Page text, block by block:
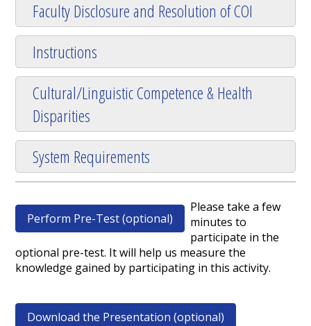
Faculty Disclosure and Resolution of COI
Instructions
Cultural/Linguistic Competence & Health
Disparities
System Requirements
Perform Pre-Test (optional)
Please take a few
minutes to
participate in the
optional pre-test. It will help us measure the
knowledge gained by participating in this activity.
Download the Presentation (optional)